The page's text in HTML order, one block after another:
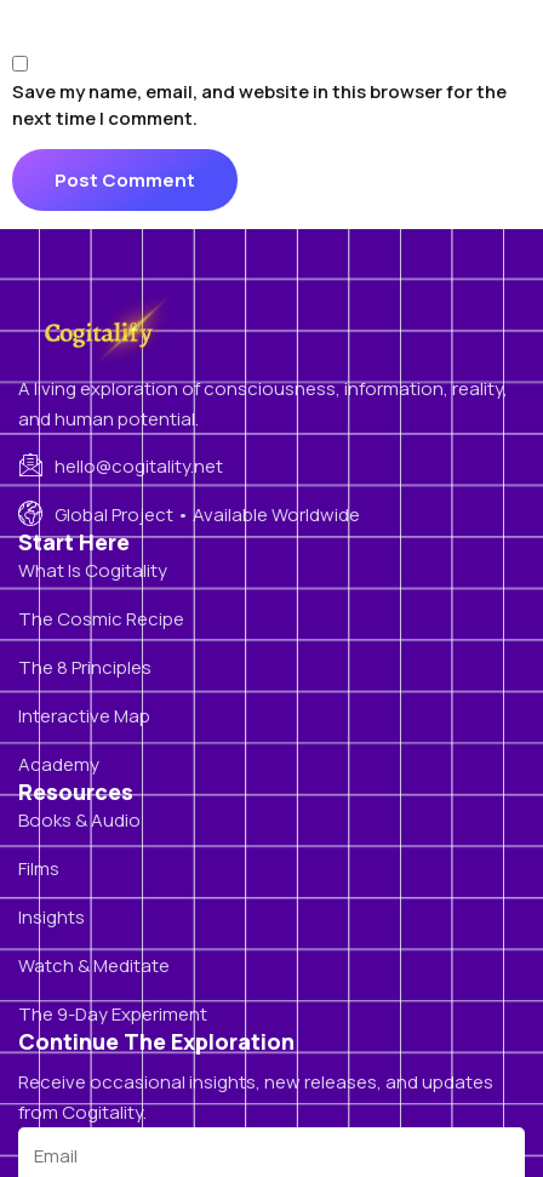
Save my name, email, and website in this browser for the
next time I comment.
A living exploration of consciousness, information, reality,
and human potential.
hello@cogitality.net
Global Project • Available Worldwide
Start Here
What Is Cogitality
The Cosmic Recipe
The 8 Principles
Interactive Map
Academy
Resources
Books & Audio
Films
Insights
Watch & Meditate
The 9-Day Experiment
Continue The Exploration
Receive occasional insights, new releases, and updates
from Cogitality.